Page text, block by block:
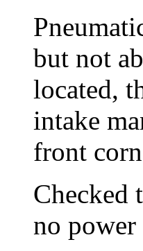
but not
located,
intake
front
Checked
no power